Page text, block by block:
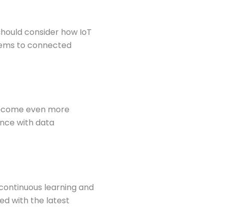
consider how IoT
to connected
even more
with data
learning and
with the latest